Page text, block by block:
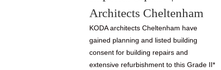
Architects Cheltenham
KODA architects Cheltenham have
gained planning and listed building
consent for building repairs and
extensive refurbishment to this Grade II*